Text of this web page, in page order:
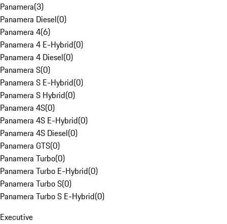
Panamera(3)
Panamera Diesel(0)
Panamera 4(6)
Panamera 4 E-Hybrid(0)
Panamera 4 Diesel(0)
Panamera S(0)
Panamera S E-Hybrid(0)
Panamera S Hybrid(0)
Panamera 4S(0)
Panamera 4S E-Hybrid(0)
Panamera 4S Diesel(0)
Panamera GTS(0)
Panamera Turbo(0)
Panamera Turbo E-Hybrid(0)
Panamera Turbo S(0)
Panamera Turbo S E-Hybrid(0)
Executive